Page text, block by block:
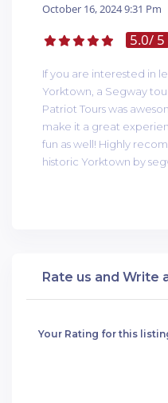
October 16, 2024 9:31 Pm
5.0/ 5
If you are interested in
Yorktown, a Segway
Patriot Tours was
make it a great
fun as well! Highly
historic Yorktown by
Rate us and Write
Your Rating for this